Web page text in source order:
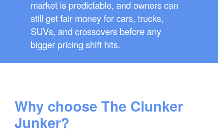
market is predictable, and owners can
still get fair money for cars, trucks,
SUVs, and crossovers before any
bigger pricing shift hits.
Why choose The Clunker
Junker?